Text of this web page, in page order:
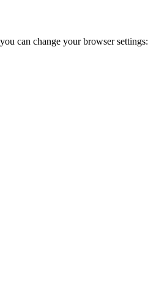
can change your browser settings: